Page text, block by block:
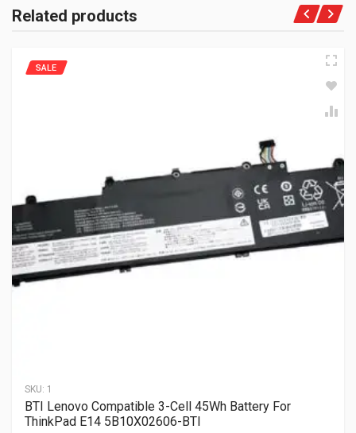
Related products
SKU: 1
SALE
BTI Lenovo Compatible 3-Cell 45Wh Battery For
ThinkPad E14 5B10X02606-BTI